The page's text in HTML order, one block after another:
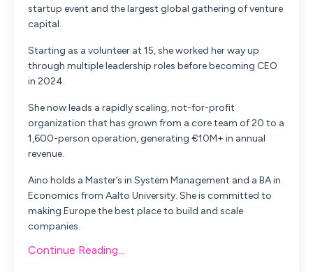
startup event and the largest global gathering of venture
capital.
Starting as a volunteer at 15, she worked her way up
through multiple leadership roles before becoming CEO
in 2024.
She now leads a rapidly scaling, not-for-profit
organization that has grown from a core team of 20 to a
1,600-person operation, generating €10M+ in annual
revenue.
Aino holds a Master’s in System Management and a BA in
Economics from Aalto University. She is committed to
making Europe the best place to build and scale
companies.
Continue Reading...